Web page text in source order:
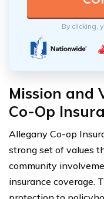
By clicking,
Mission and
Co-Op
Allegany Co-op
strong set of values
community
insurance coverage.